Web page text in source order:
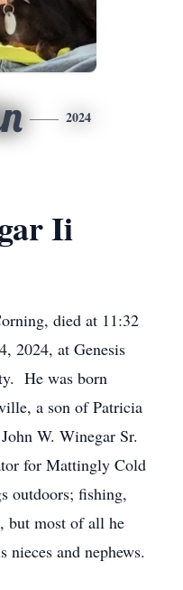
2024
Ii
died at 11:32
2024, at Genesis
He was born
a son of Patricia
W. Winegar Sr.
for Mattingly Cold
outdoors; fishing,
but most of all he
and nephews.